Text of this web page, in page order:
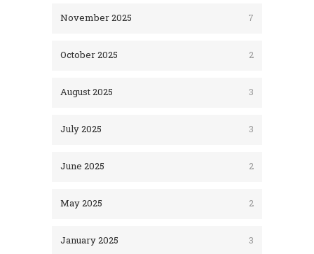
November 2025 7
October 2025 2
August 2025 3
July 2025 3
June 2025 2
May 2025 2
January 2025 3